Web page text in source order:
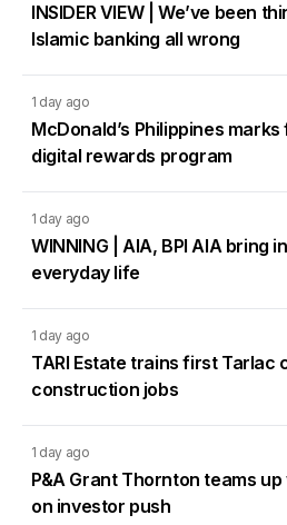
INSIDER VIEW | We’ve been
Islamic banking all wrong
1 day ago
McDonald’s Philippines
digital rewards program
1 day ago
WINNING | AIA, BPI AIA bring
everyday life
1 day ago
TARI Estate trains first Tarlac
construction jobs
1 day ago
P&A Grant Thornton teams up
on investor push